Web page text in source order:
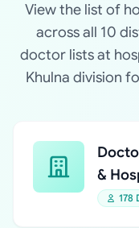
View the list of
across all 10
doctor lists at
Khulna division
&
178